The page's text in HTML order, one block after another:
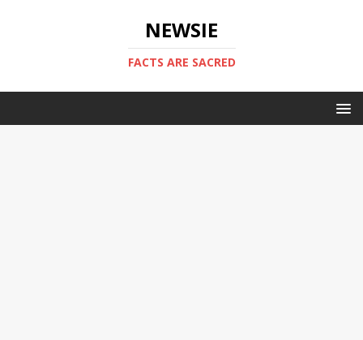
NEWSIE
FACTS ARE SACRED